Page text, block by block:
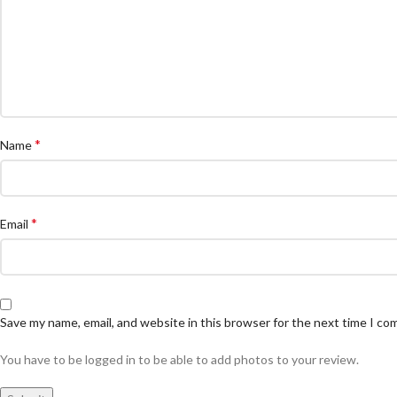
Name*
Email *
Save my name, email, and website in this browser for the next time I
You have to be logged in to be able to add photos to your review.